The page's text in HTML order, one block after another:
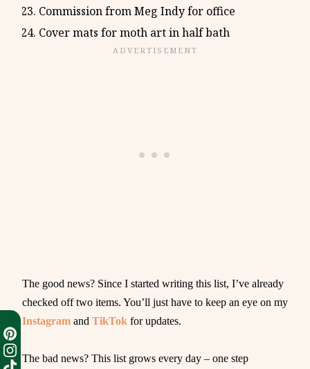
Commission from Meg Indy for office
Cover mats for moth art in half bath
The good news? Since I started writing this list, I’ve already
checked off two items. You’ll just have to keep an eye on my
Instagram and TikTok for updates.
The bad news? This list grows every day – one step